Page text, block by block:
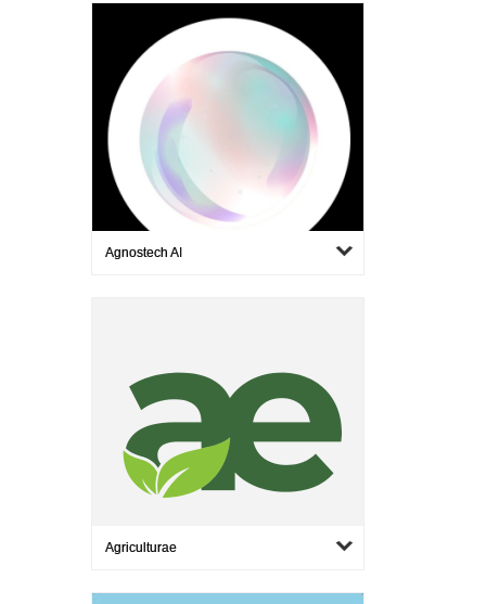
Agnostech AI
Agriculturae